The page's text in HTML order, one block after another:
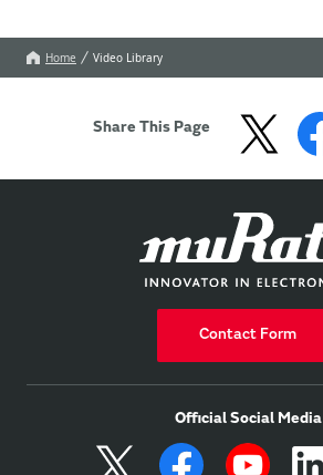
Home Video Library
Share This Page
Contact Form
Official Social Media